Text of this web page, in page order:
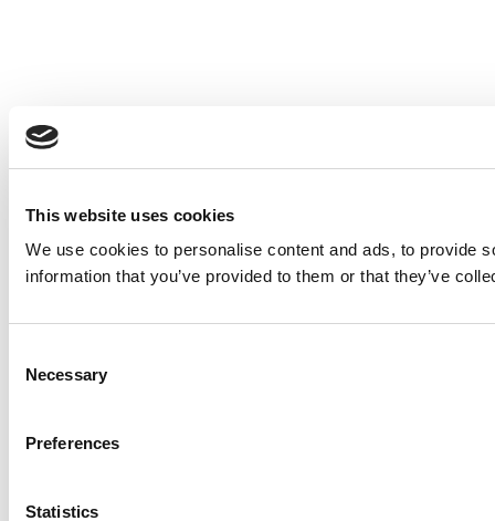
This website uses cookies
We use cookies to personalise content and ads, to provide
information that you’ve provided to them or that they’ve
Selection
Necessary
Preferences
Statistics